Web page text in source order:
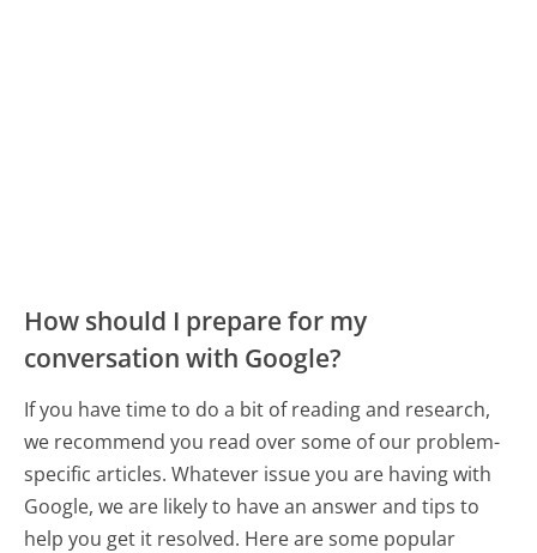
How should I prepare for my
conversation with Google?
If you have time to do a bit of reading and research,
we recommend you read over some of our problem-
specific articles. Whatever issue you are having with
Google, we are likely to have an answer and tips to
help you get it resolved. Here are some popular